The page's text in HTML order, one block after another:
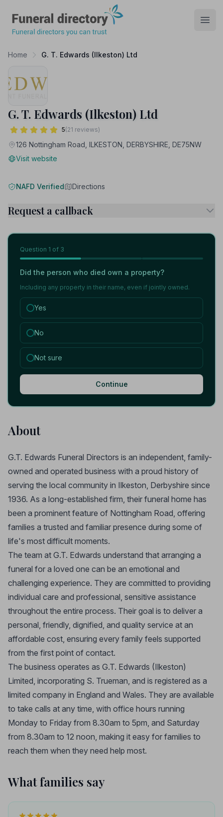
Home G. T. Edwards (Ilkeston) Ltd
G. T. Edwards (Ilkeston) Ltd
5(21 reviews)
126 Nottingham Road, ILKESTON, DERBYSHIRE, DE75NW
Visit website
NAFD Verified Directions
Request a callback
Question 1 of 3
Did the person who died own a property?
Including any property in their name, even if jointly owned.
Yes
No
Not sure
Continue
About
G.T. Edwards Funeral Directors is an independent, family-
owned and operated business with a proud history of
serving the local community in Ilkeston, Derbyshire since
1936. As a long-established firm, their funeral home has
been a prominent feature of Nottingham Road, offering
families a trusted and familiar presence during some of
life's most difficult moments.
The team at G.T. Edwards understand that arranging a
funeral for a loved one can be an emotional and
challenging experience. They are committed to providing
individual care and professional, sensitive assistance
throughout the entire process. Their goal is to deliver a
personal, friendly, dignified, and quality service at an
affordable cost, ensuring every family feels supported
from the first point of contact.
The business operates as G.T. Edwards (Ilkeston)
Limited, incorporating S. Trueman, and is registered as a
limited company in England and Wales. They are available
to take calls at any time, with office hours running
Monday to Friday from 8.30am to 5pm, and Saturday
from 8.30am to 12 noon, making it easy for families to
reach them when they need help most.
What families say